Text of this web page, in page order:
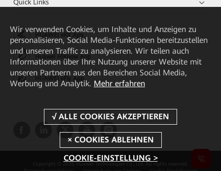
Quick Links
Huawei HiKnow App
HUAWEI eFly App
Copyright © 2026 Huawei Technologies Co., Ltd. All rights reserved.
Wir verwenden Cookies, um Inhalte und Anzeigen zu
personalisieren, Social Media-Funktionen bereitzustellen
und unseren Traffic zu analysieren. Wir teilen auch
Informationen über Ihre Nutzung unserer Website mit
unseren Partnern aus den Bereichen Social Media,
Werbung und Analytik. Mehr erfahren
COOKIE-EINSTELLUNG >